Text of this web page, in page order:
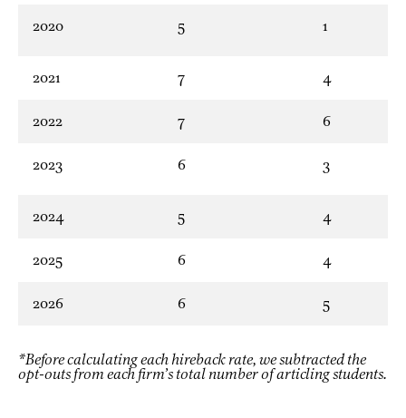
2020 5 1
2021 7
4
2022
7
6
2023
6 3
2024 5
4
2025
6
4
2026
6 5
*Before calculating each hireback rate, we subtracted the
opt-outs from each firm’s total number of articling students.